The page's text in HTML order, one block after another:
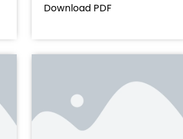
Download PDF